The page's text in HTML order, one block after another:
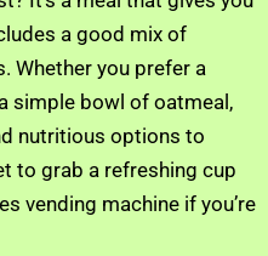
a good mix of
Whether you prefer a
simple bowl of oatmeal,
nutritious options to
to grab a refreshing cup
vending machine if you’re